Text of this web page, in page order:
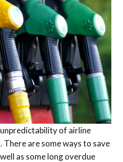
of airline
There are some ways to save
as some long overdue